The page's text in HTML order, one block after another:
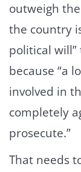
outweigh
the country
political
because “a
involved in
completely
prosecute.”
That needs